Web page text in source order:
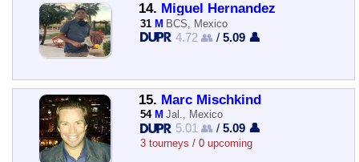
14. Miguel Hernandez
31 M BCS, Mexico
4.72 👥 /5.09 👤
15. Marc Mischkind
54 M Jal., Mexico
5.01 👥 /5.09 👤
3 tourneys / 0 upcoming